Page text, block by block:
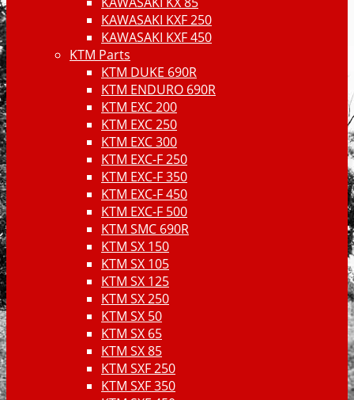
KAWASAKI KXF 250
KAWASAKI KXF 450
KTM Parts
KTM DUKE 690R
KTM ENDURO 690R
KTM EXC 200
KTM EXC 250
KTM EXC 300
KTM EXC-F 250
KTM EXC-F 350
KTM EXC-F 450
KTM EXC-F 500
KTM SMC 690R
KTM SX 150
KTM SX 105
KTM SX 125
KTM SX 250
KTM SX 50
KTM SX 65
KTM SX 85
KTM SXF 250
KTM SXF 350